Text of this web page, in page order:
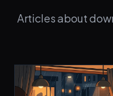
Articles about